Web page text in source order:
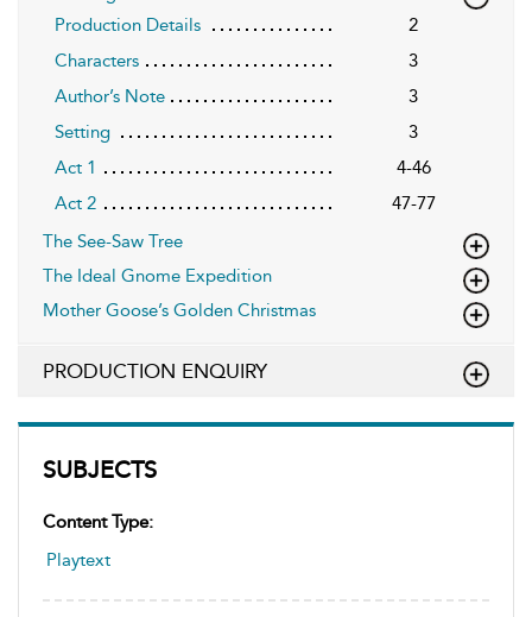
SUBJECTS
Content Type:
Playtext
Production Details
2
Characters
3
Author’s Note
3
Setting
3
Act 1
4-46
Act 2
47-77
The See-Saw Tree
The Ideal Gnome Expedition
Mother Goose’s Golden Christmas
PRODUCTION ENQUIRY